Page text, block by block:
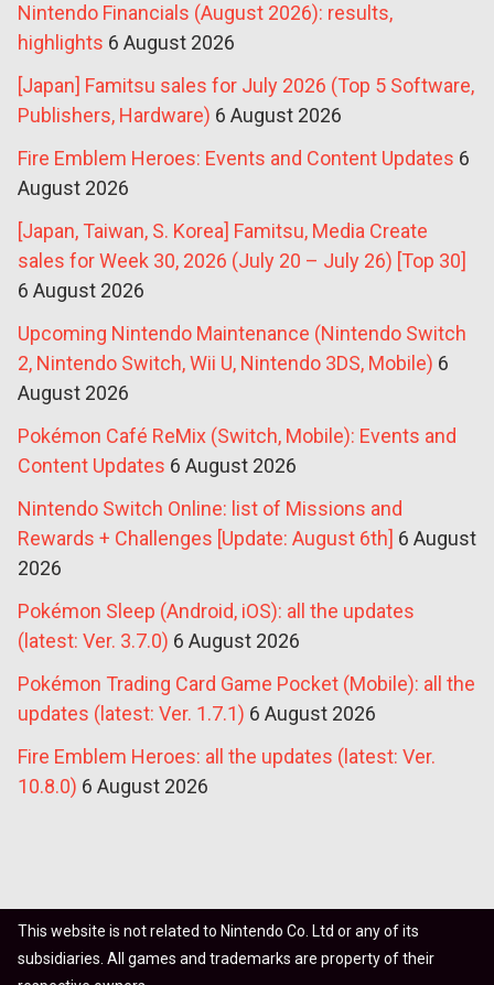
Nintendo Financials (August 2026): results,
highlights 6 August 2026
[Japan] Famitsu sales for July 2026 (Top 5 Software,
Publishers, Hardware) 6 August 2026
Fire Emblem Heroes: Events and Content Updates 6
August 2026
[Japan, Taiwan, S. Korea] Famitsu, Media Create
sales for Week 30, 2026 (July 20 – July 26) [Top 30]
6 August 2026
Upcoming Nintendo Maintenance (Nintendo Switch
2, Nintendo Switch, Wii U, Nintendo 3DS, Mobile) 6
August 2026
Pokémon Café ReMix (Switch, Mobile): Events and
Content Updates 6 August 2026
Nintendo Switch Online: list of Missions and
Rewards + Challenges [Update: August 6th] 6 August
2026
Pokémon Sleep (Android, iOS): all the updates
(latest: Ver. 3.7.0) 6 August 2026
Pokémon Trading Card Game Pocket (Mobile): all the
updates (latest: Ver. 1.7.1) 6 August 2026
Fire Emblem Heroes: all the updates (latest: Ver.
10.8.0) 6 August 2026
This website is not related to Nintendo Co. Ltd or any of its
subsidiaries. All games and trademarks are property of their